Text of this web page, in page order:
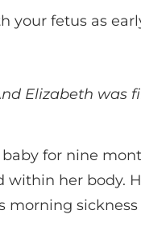
your fetus as
Elizabeth was
for nine
her body.